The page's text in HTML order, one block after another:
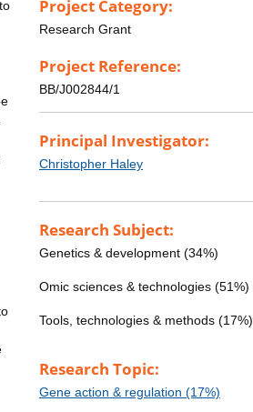
Project Category:
Research Grant
Project Reference:
BB/J002844/1
Principal Investigator:
Christopher Haley
Research Subject:
Genetics & development (34%)
Omic sciences & technologies (51%)
Tools, technologies & methods (17%)
Research Topic:
Gene action & regulation (17%)